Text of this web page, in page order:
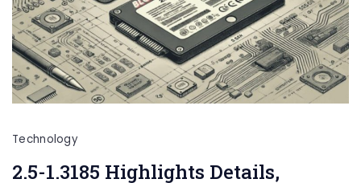
Technology
2.5-1.3185 Highlights Details,